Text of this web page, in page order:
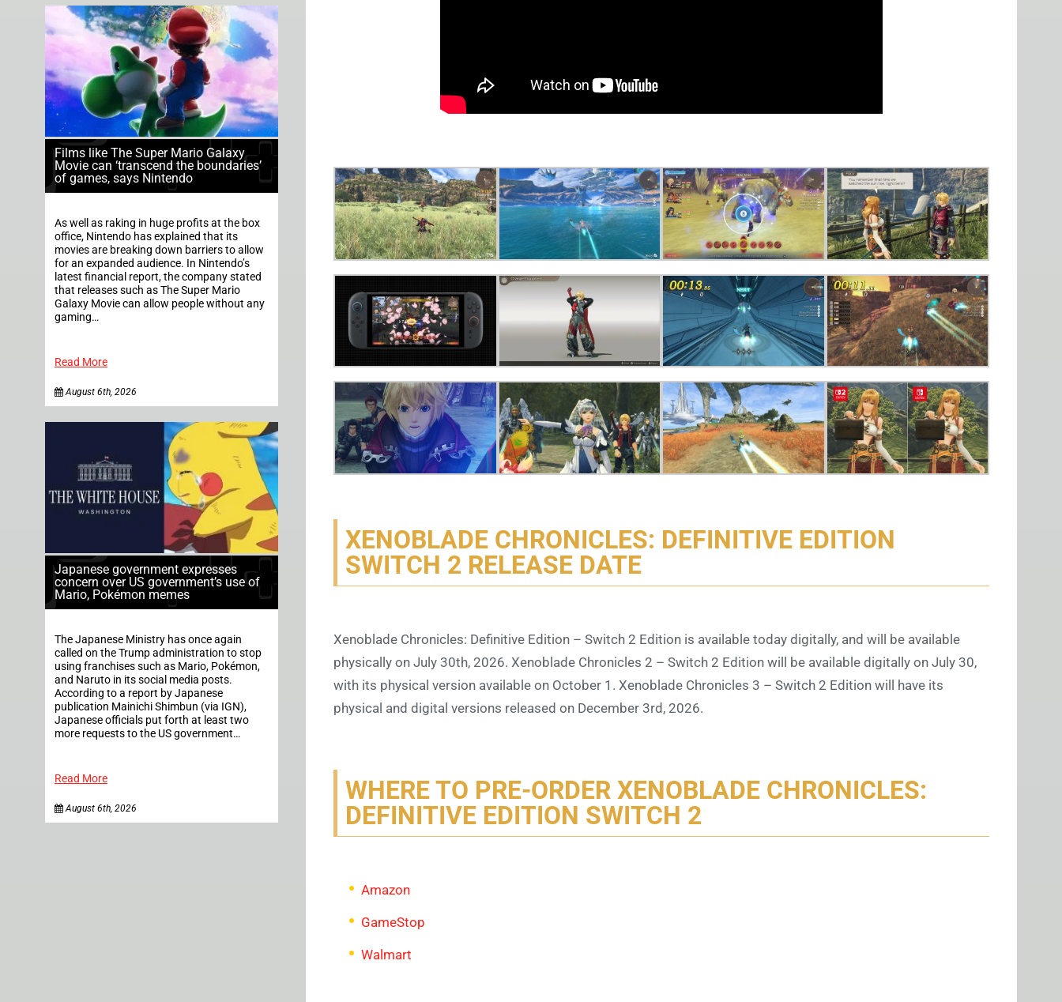
Films like The Super Mario Galaxy
Movie can ‘transcend the boundaries’
of games, says Nintendo
As well as raking in huge profits at the box
office, Nintendo has explained that its
movies are breaking down barriers to allow
for an expanded audience. In Nintendo’s
latest financial report, the company stated
that releases such as The Super Mario
Galaxy Movie can allow people without any
gaming…
Read More
August 6th, 2026
Japanese government expresses
concern over US government’s use of
Mario, Pokémon memes
The Japanese Ministry has once again
called on the Trump administration to stop
using franchises such as Mario, Pokémon,
and Naruto in its social media posts.
According to a report by Japanese
publication Mainichi Shimbun (via IGN),
Japanese officials put forth at least two
more requests to the US government…
Read More
August 6th, 2026
XENOBLADE CHRONICLES: DEFINITIVE EDITION
SWITCH 2 RELEASE DATE
Xenoblade Chronicles: Definitive Edition – Switch 2 Edition is available today digitally, and will be available
physically on July 30th, 2026. Xenoblade Chronicles 2 – Switch 2 Edition will be available digitally on July 30,
with its physical version available on October 1. Xenoblade Chronicles 3 – Switch 2 Edition will have its
physical and digital versions released on December 3rd, 2026.
WHERE TO PRE-ORDER XENOBLADE CHRONICLES:
DEFINITIVE EDITION SWITCH 2
Amazon
GameStop
Walmart